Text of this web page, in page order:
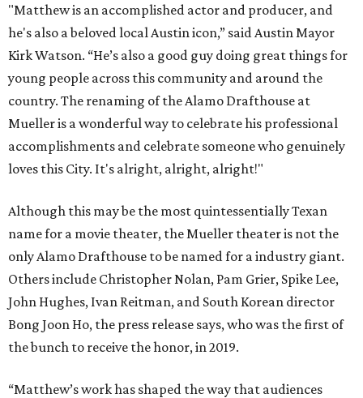
"Matthew is an accomplished actor and producer, and
he's also a beloved local Austin icon,” said Austin Mayor
Kirk Watson. “He’s also a good guy doing great things for
young people across this community and around the
country. The renaming of the Alamo Drafthouse at
Mueller is a wonderful way to celebrate his professional
accomplishments and celebrate someone who genuinely
loves this City. It's alright, alright, alright!"
Although this may be the most quintessentially Texan
name for a movie theater, the Mueller theater is not the
only Alamo Drafthouse to be named for a industry giant.
Others include Christopher Nolan, Pam Grier, Spike Lee,
John Hughes, Ivan Reitman, and South Korean director
Bong Joon Ho, the press release says, who was the first of
the bunch to receive the honor, in 2019.
“Matthew’s work has shaped the way that audiences